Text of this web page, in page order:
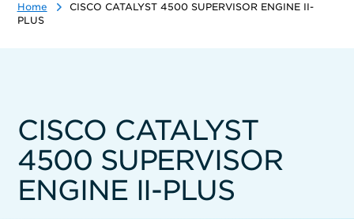
Home
CISCO CATALYST 4500 SUPERVISOR ENGINE II-
PLUS
CISCO CATALYST
4500 SUPERVISOR
ENGINE II-PLUS